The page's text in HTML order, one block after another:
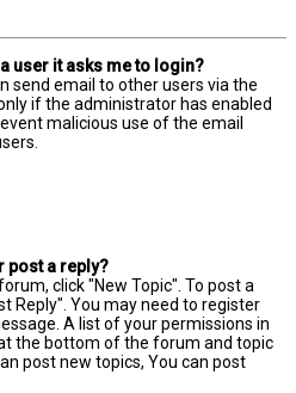
user it asks me to login?
send email to other users via the
if the administrator has enabled
malicious use of the email
post a reply?
click "New Topic". To post a
Reply". You may need to register
A list of your permissions in
the bottom of the forum and topic
post new topics, You can post